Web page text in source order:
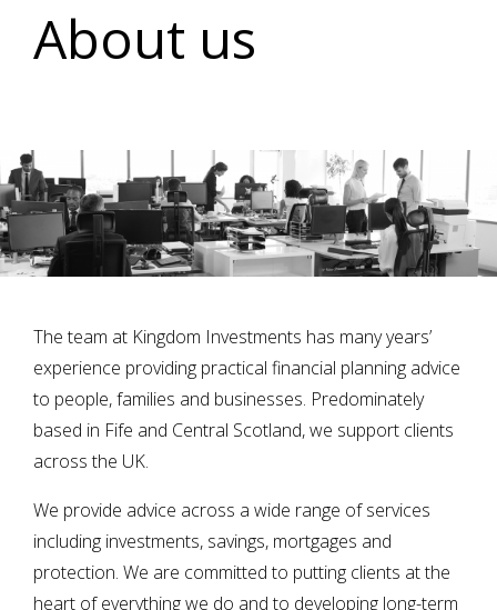
About us
The team at Kingdom Investments has many years’
experience providing practical financial planning advice
to people, families and businesses. Predominately
based in Fife and Central Scotland, we support clients
across the UK.
We provide advice across a wide range of services
including investments, savings, mortgages and
protection. We are committed to putting clients at the
heart of everything we do and to developing long-term